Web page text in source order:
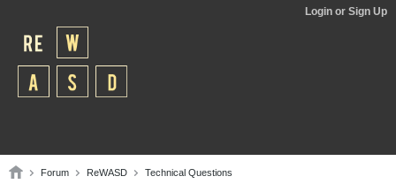
Login or Sign Up
Forum ReWASD Technical Questions